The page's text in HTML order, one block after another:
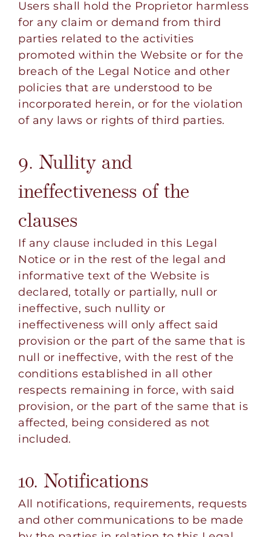
Users shall hold the Proprietor harmless
for any claim or demand from third
parties related to the activities
promoted within the Website or for the
breach of the Legal Notice and other
policies that are understood to be
incorporated herein, or for the violation
of any laws or rights of third parties.
9. Nullity and
ineffectiveness of the
clauses
If any clause included in this Legal
Notice or in the rest of the legal and
informative text of the Website is
declared, totally or partially, null or
ineffective, such nullity or
ineffectiveness will only affect said
provision or the part of the same that is
null or ineffective, with the rest of the
conditions established in all other
respects remaining in force, with said
provision, or the part of the same that is
affected, being considered as not
included.
10. Notifications
All notifications, requirements, requests
and other communications to be made